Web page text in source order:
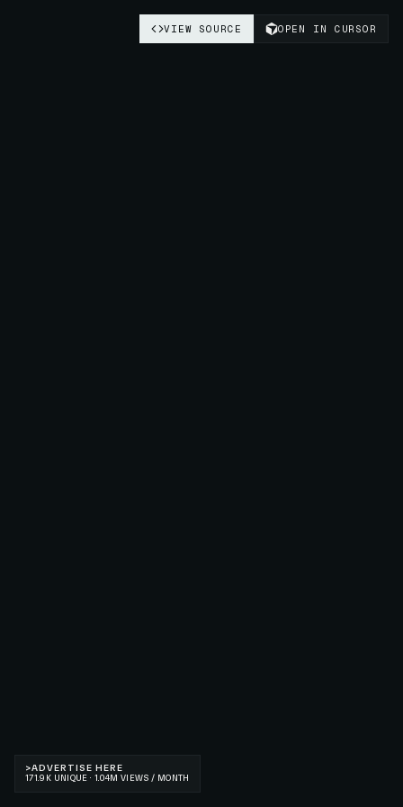
VIEW SOURCE OPEN IN CURSOR
>ADVERTISE HERE
171.9K UNIQUE · 1.04M VIEWS / MONTH